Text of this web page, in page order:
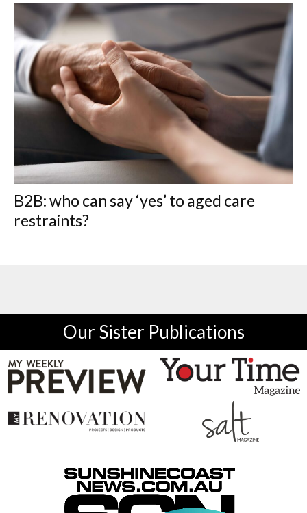
B2B: who can say ‘yes’ to aged care
restraints?
Our Sister Publications